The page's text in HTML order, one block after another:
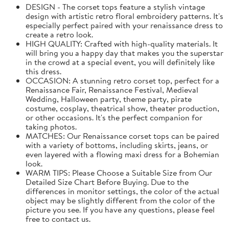
DESIGN - The corset tops feature a stylish vintage
design with artistic retro floral embroidery patterns. It's
especially perfect paired with your renaissance dress to
create a retro look.
HIGH QUALITY: Crafted with high-quality materials. It
will bring you a happy day that makes you the superstar
in the crowd at a special event, you will definitely like
this dress.
OCCASION: A stunning retro corset top, perfect for a
Renaissance Fair, Renaissance Festival, Medieval
Wedding, Halloween party, theme party, pirate
costume, cosplay, theatrical show, theater production,
or other occasions. It's the perfect companion for
taking photos.
MATCHES: Our Renaissance corset tops can be paired
with a variety of bottoms, including skirts, jeans, or
even layered with a flowing maxi dress for a Bohemian
look.
WARM TIPS: Please Choose a Suitable Size from Our
Detailed Size Chart Before Buying. Due to the
differences in monitor settings, the color of the actual
object may be slightly different from the color of the
picture you see. If you have any questions, please feel
free to contact us.